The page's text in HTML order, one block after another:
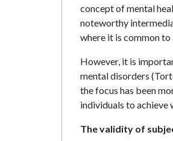
concept of mental
noteworthy
where it is common
However, it is
mental disorders
the focus has been
individuals to achieve
The validity of